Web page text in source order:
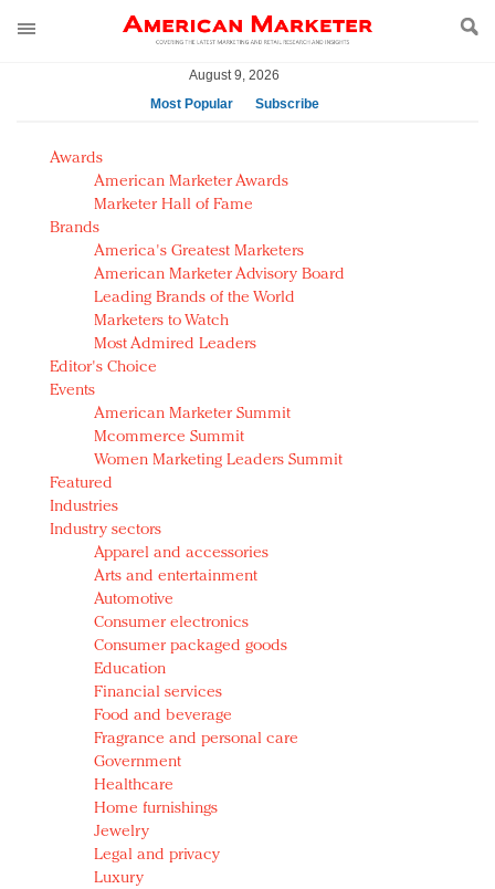
August 9, 2026
Most Popular
Subscribe
AM Test Article
Green is the new black: Backing the Fashion Pact
Seabourn extends UNESCO alliance in preservation
push
Owning the customer experience in an Amazon-
disrupted market
Year of the Rooster luxury items: Hit or miss with
Chinese consumers?
Luxury brands need to change their marketing
strategy for India
Natalie Portman, Rihanna join Dior in declaring what
they would do for love
Announcing Luxury FirstLook 2018: Exclusivity
Redefined, New York, Jan. 17
In today's crowded fashion world, quality beats
quantity: Jason Wu
Brands celebrate International Women's Day with
events and promotions
Awards
American Marketer Awards
Marketer Hall of Fame
Brands
America's Greatest Marketers
American Marketer Advisory Board
Leading Brands of the World
Marketers to Watch
Most Admired Leaders
Editor's Choice
Events
American Marketer Summit
Mcommerce Summit
Women Marketing Leaders Summit
Featured
Industries
Industry sectors
Apparel and accessories
Arts and entertainment
Automotive
Consumer electronics
Consumer packaged goods
Education
Financial services
Food and beverage
Fragrance and personal care
Government
Healthcare
Home furnishings
Jewelry
Legal and privacy
Luxury